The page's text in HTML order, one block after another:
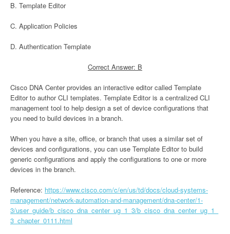
B. Template Editor
C. Application Policies
D. Authentication Template
Correct Answer: B
Cisco DNA Center provides an interactive editor called Template
Editor to author CLI templates. Template Editor is a centralized CLI
management tool to help design a set of device configurations that
you need to build devices in a branch.
When you have a site, office, or branch that uses a similar set of
devices and configurations, you can use Template Editor to build
generic configurations and apply the configurations to one or more
devices in the branch.
Reference: https://www.cisco.com/c/en/us/td/docs/cloud-systems-
management/network-automation-and-management/dna-center/1-
3/user_guide/b_cisco_dna_center_ug_1_3/b_cisco_dna_center_ug_1_
3_chapter_0111.html